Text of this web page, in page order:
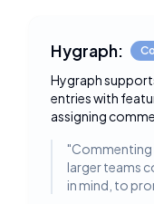
Hygraph:
Hygraph
entries with
assigning
"Commenting
larger teams
in mind, to